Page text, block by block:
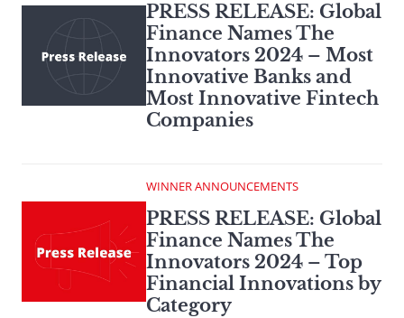
PRESS RELEASE: Global
Finance Names The
Innovators 2024 – Most
Innovative Banks and
Most Innovative Fintech
Companies
WINNER ANNOUNCEMENTS
PRESS RELEASE: Global
Finance Names The
Innovators 2024 – Top
Financial Innovations by
Category